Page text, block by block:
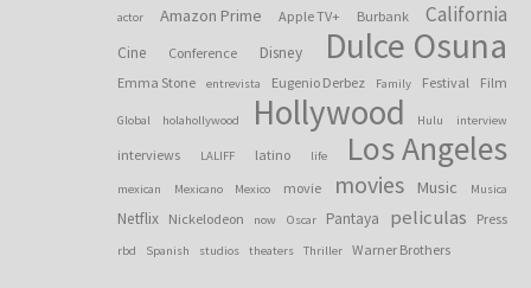
actor Amazon Prime Apple TV+ Burbank California
Cine Conference Disney Dulce Osuna
Emma Stone entrevista Eugenio Derbez Family Festival Film
Global holahollywood Hollywood Hulu interview
interviews LALIFF latino life Los Angeles
mexican Mexicano Mexico movie movies Music Musica
Netflix Nickelodeon now Oscar Pantaya peliculas Press
rbd Spanish studios theaters Thriller Warner Brothers